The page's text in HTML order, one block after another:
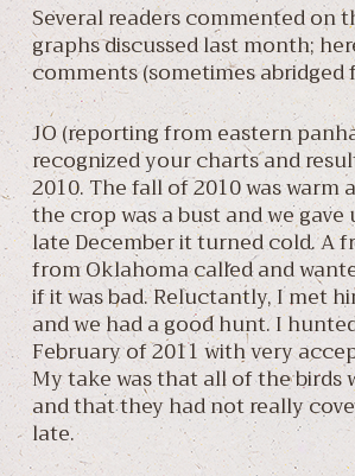
Several readers commented on
graphs discussed last month;
comments (sometimes abridged
JO (reporting from eastern
recognized your charts and
2010. The fall of 2010 was warm
the crop was a bust and we
late December it turned cold. A
from Oklahoma called and
if it was bad. Reluctantly, I met
and we had a good hunt. I
February of 2011 with very
My take was that all of the birds
and that they had not really
late.